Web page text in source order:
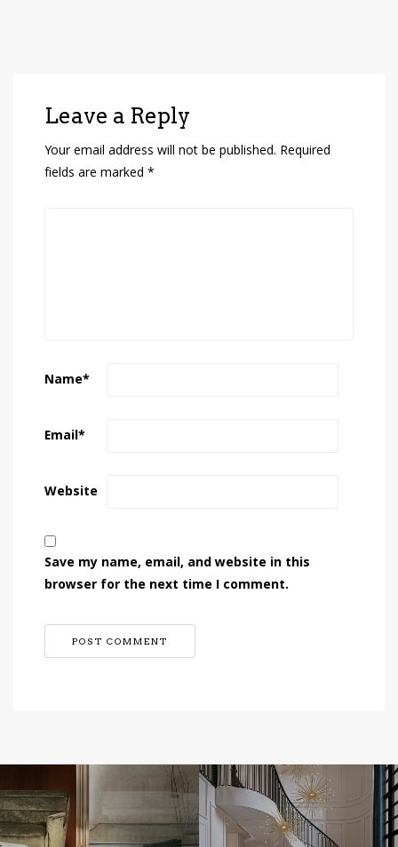
Leave a Reply
Your email address will not be published. Required
fields are marked *
Name*
Email*
Website
Save my name, email, and website in this
browser for the next time I comment.